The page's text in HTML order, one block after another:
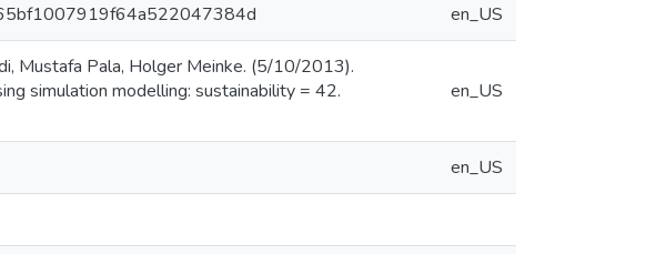
en_US
Mustafa Pala, Holger Meinke. (5/10/2013).
simulation modelling: sustainability = 42.
en_US
en_US